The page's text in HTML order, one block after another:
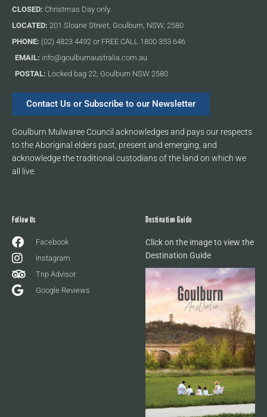
CLOSED: Christmas Day only.
LOCATED: 201 Sloane Street, Goulburn, NSW, 2580
PHONE: (02) 4823 4492 or FREE CALL 1800 353 646
EMAIL: info@goulburnaustralia.com.au
POSTAL: Locked bag 22, Goulburn NSW 2580
Contact Us or Subscribe to our Newsletter
Goulburn Mulwaree Council acknowledges and pays our respects
to the Aboriginal elders past, present and emerging, and
acknowledge the traditional custodians of the land on which we
all live.
Follow Us
Facebook
Instagram
Trip Advisor
Google Reviews
Destination Guide
Click on the image to view the
Destination Guide